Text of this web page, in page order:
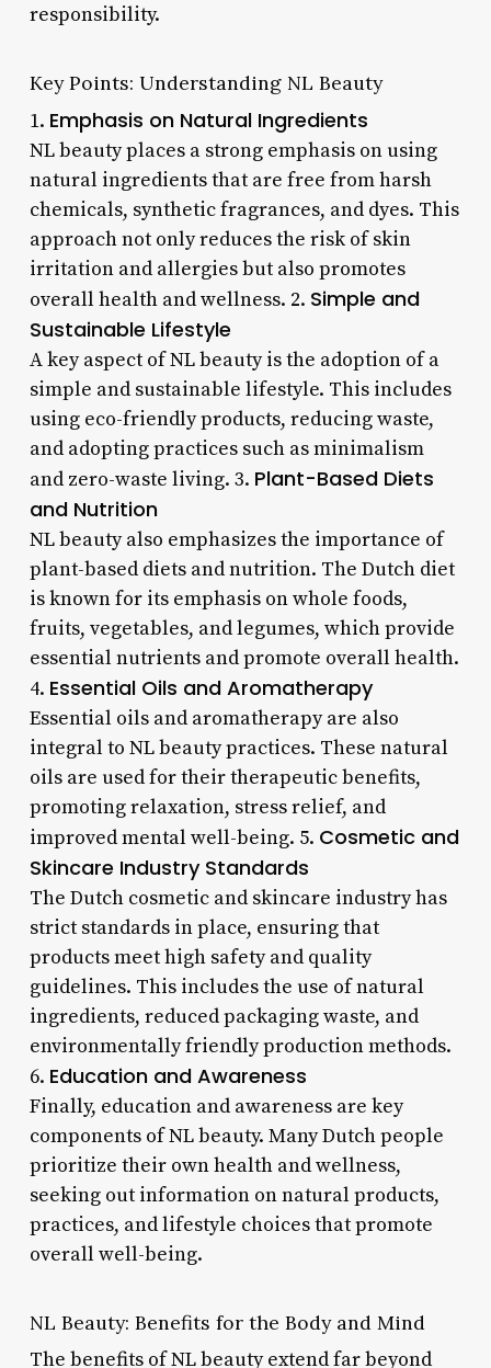
responsibility.
Key Points: Understanding NL Beauty
1. Emphasis on Natural Ingredients
NL beauty places a strong emphasis on using
natural ingredients that are free from harsh
chemicals, synthetic fragrances, and dyes. This
approach not only reduces the risk of skin
irritation and allergies but also promotes
overall health and wellness. 2. Simple and
Sustainable Lifestyle
A key aspect of NL beauty is the adoption of a
simple and sustainable lifestyle. This includes
using eco-friendly products, reducing waste,
and adopting practices such as minimalism
and zero-waste living. 3. Plant-Based Diets
and Nutrition
NL beauty also emphasizes the importance of
plant-based diets and nutrition. The Dutch diet
is known for its emphasis on whole foods,
fruits, vegetables, and legumes, which provide
essential nutrients and promote overall health.
4. Essential Oils and Aromatherapy
Essential oils and aromatherapy are also
integral to NL beauty practices. These natural
oils are used for their therapeutic benefits,
promoting relaxation, stress relief, and
improved mental well-being. 5. Cosmetic and
Skincare Industry Standards
The Dutch cosmetic and skincare industry has
strict standards in place, ensuring that
products meet high safety and quality
guidelines. This includes the use of natural
ingredients, reduced packaging waste, and
environmentally friendly production methods.
6. Education and Awareness
Finally, education and awareness are key
components of NL beauty. Many Dutch people
prioritize their own health and wellness,
seeking out information on natural products,
practices, and lifestyle choices that promote
overall well-being.
NL Beauty: Benefits for the Body and Mind
The benefits of NL beauty extend far beyond